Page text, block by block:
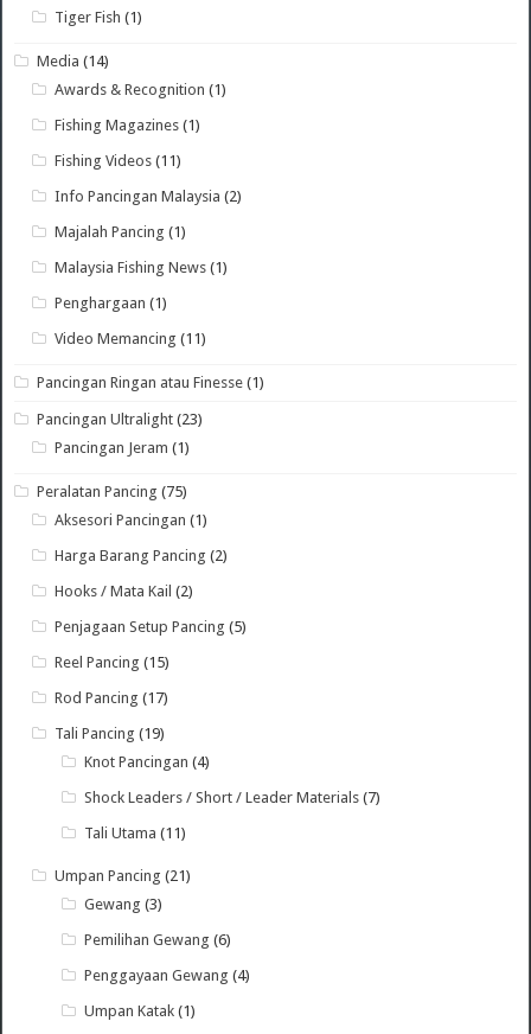
Tiger Fish (1)
Media (14)
Awards & Recognition (1)
Fishing Magazines (1)
Fishing Videos (11)
Info Pancingan Malaysia (2)
Majalah Pancing (1)
Malaysia Fishing News (1)
Penghargaan (1)
Video Memancing (11)
Pancingan Ringan atau Finesse (1)
Pancingan Ultralight (23)
Pancingan Jeram (1)
Peralatan Pancing (75)
Aksesori Pancingan (1)
Harga Barang Pancing (2)
Hooks / Mata Kail (2)
Penjagaan Setup Pancing (5)
Reel Pancing (15)
Rod Pancing (17)
Tali Pancing (19)
Knot Pancingan (4)
Shock Leaders / Short / Leader Materials (7)
Tali Utama (11)
Umpan Pancing (21)
Gewang (3)
Pemilihan Gewang (6)
Penggayaan Gewang (4)
Umpan Katak (1)